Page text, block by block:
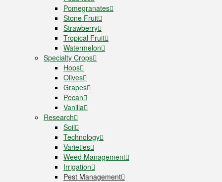
Pomegranates
Stone Fruit
Strawberry
Tropical Fruit
Watermelon
Specialty Crops
Hops
Olives
Grapes
Pecan
Vanilla
Research
Soil
Technology
Varieties
Weed Management
Irrigation
Pest Management